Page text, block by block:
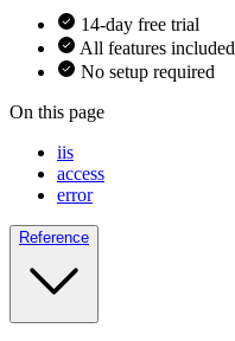
14-day free trial
All features included
No setup required
On this page
iis
access
error
Reference